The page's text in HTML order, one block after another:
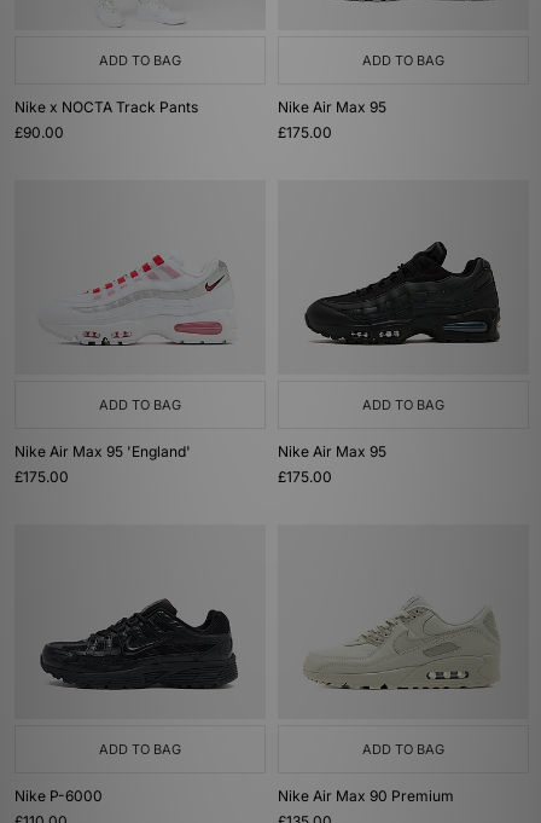
ADD TO BAG
Nike x NOCTA Track Pants
£90.00
ADD TO BAG
Nike Air Max 95
£175.00
ADD TO BAG
Nike Air Max 95 'England'
£175.00
ADD TO BAG
Nike Air Max 95
£175.00
ADD TO BAG
Nike P-6000
ADD TO BAG
Nike Air Max 90 Premium